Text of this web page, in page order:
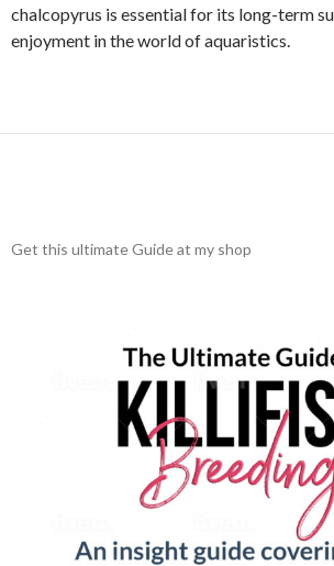
chalcopyrus is essential for its long-term
enjoyment in the world of aquaristics.
Get this ultimate Guide at my shop